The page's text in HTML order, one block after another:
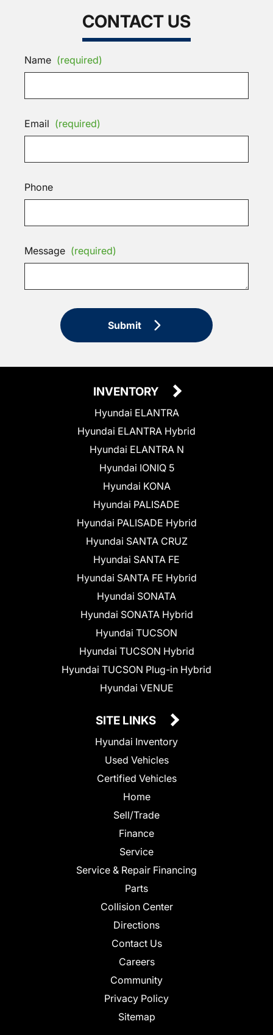
CONTACT US
Name (required)
Email (required)
Phone
Message (required)
Submit
INVENTORY
Hyundai ELANTRA
Hyundai ELANTRA Hybrid
Hyundai ELANTRA N
Hyundai IONIQ 5
Hyundai KONA
Hyundai PALISADE
Hyundai PALISADE Hybrid
Hyundai SANTA CRUZ
Hyundai SANTA FE
Hyundai SANTA FE Hybrid
Hyundai SONATA
Hyundai SONATA Hybrid
Hyundai TUCSON
Hyundai TUCSON Hybrid
Hyundai TUCSON Plug-in Hybrid
Hyundai VENUE
SITE LINKS
Hyundai Inventory
Used Vehicles
Certified Vehicles
Home
Sell/Trade
Finance
Service
Service & Repair Financing
Parts
Collision Center
Directions
Contact Us
Careers
Community
Privacy Policy
Sitemap